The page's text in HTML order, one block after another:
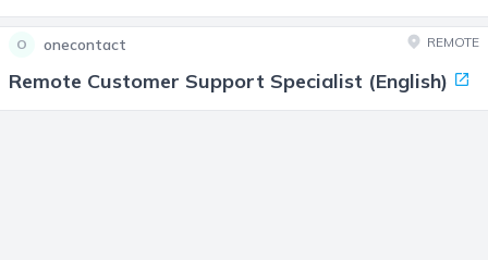
O onecontact REMOTE
Remote Customer Support Specialist (English)